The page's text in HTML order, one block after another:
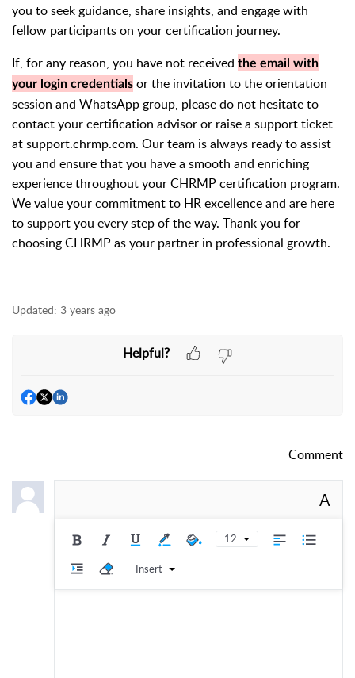
you to seek guidance, share insights, and engage with
fellow participants on your certification journey.
If, for any reason, you have not received the email with
your login credentials or the invitation to the orientation
session and WhatsApp group, please do not hesitate to
contact your certification advisor or raise a support ticket
at support.chrmp.com. Our team is always ready to assist
you and ensure that you have a smooth and enriching
experience throughout your CHRMP certification program.
We value your commitment to HR excellence and are here
to support you every step of the way. Thank you for
choosing CHRMP as your partner in professional growth.
Updated: 3 years ago
Helpful?
Comment
A
12
Insert